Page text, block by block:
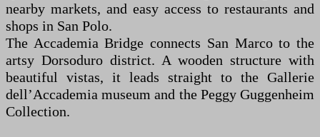
nearby markets, and easy access to restaurants and
shops in San Polo.
The Accademia Bridge connects San Marco to the
artsy Dorsoduro district. A wooden structure with
beautiful vistas, it leads straight to the Gallerie
dell’Accademia museum and the Peggy Guggenheim
Collection.